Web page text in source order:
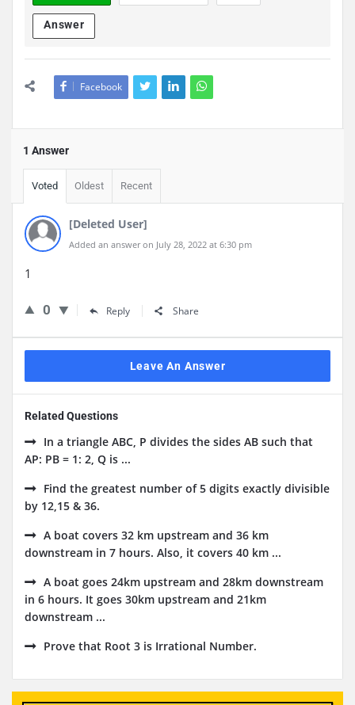
Answer
Facebook
1 Answer
Voted Oldest Recent
[Deleted User]
Added an answer on July 28, 2022 at 6:30 pm
1
0 Reply Share
Leave An Answer
Related Questions
In a triangle ABC, P divides the sides AB such that
AP: PB = 1: 2, Q is ...
Find the greatest number of 5 digits exactly divisible
by 12,15 & 36.
A boat covers 32 km upstream and 36 km
downstream in 7 hours. Also, it covers 40 km ...
A boat goes 24km upstream and 28km downstream
in 6 hours. It goes 30km upstream and 21km
downstream ...
Prove that Root 3 is Irrational Number.